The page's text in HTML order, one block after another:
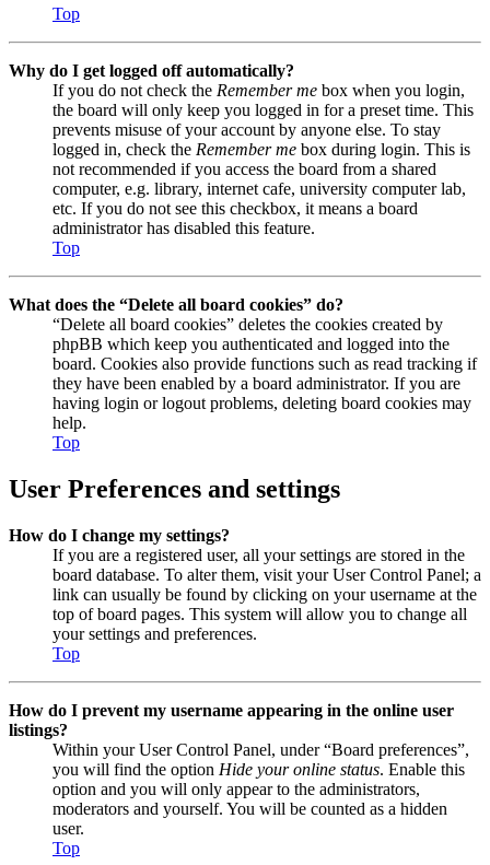
Top
Why do I get logged off automatically?
If you do not check the Remember me box when you login,
the board will only keep you logged in for a preset time. This
prevents misuse of your account by anyone else. To stay
logged in, check the Remember me box during login. This is
not recommended if you access the board from a shared
computer, e.g. library, internet cafe, university computer lab,
etc. If you do not see this checkbox, it means a board
administrator has disabled this feature.
Top
What does the “Delete all board cookies” do?
“Delete all board cookies” deletes the cookies created by
phpBB which keep you authenticated and logged into the
board. Cookies also provide functions such as read tracking if
they have been enabled by a board administrator. If you are
having login or logout problems, deleting board cookies may
help.
Top
User Preferences and settings
How do I change my settings?
If you are a registered user, all your settings are stored in the
board database. To alter them, visit your User Control Panel; a
link can usually be found by clicking on your username at the
top of board pages. This system will allow you to change all
your settings and preferences.
Top
How do I prevent my username appearing in the online user
listings?
Within your User Control Panel, under “Board preferences”,
you will find the option Hide your online status. Enable this
option and you will only appear to the administrators,
moderators and yourself. You will be counted as a hidden
user.
Top